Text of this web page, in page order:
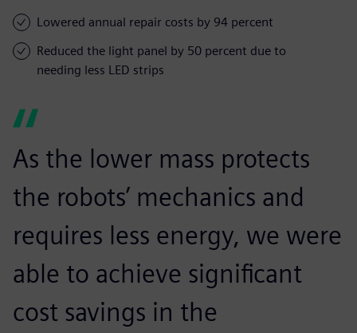
Lowered annual repair costs by 94 percent
Reduced the light panel by 50 percent due to
needing less LED strips
As the lower mass protects
the robots’ mechanics and
requires less energy, we were
able to achieve significant
cost savings in the